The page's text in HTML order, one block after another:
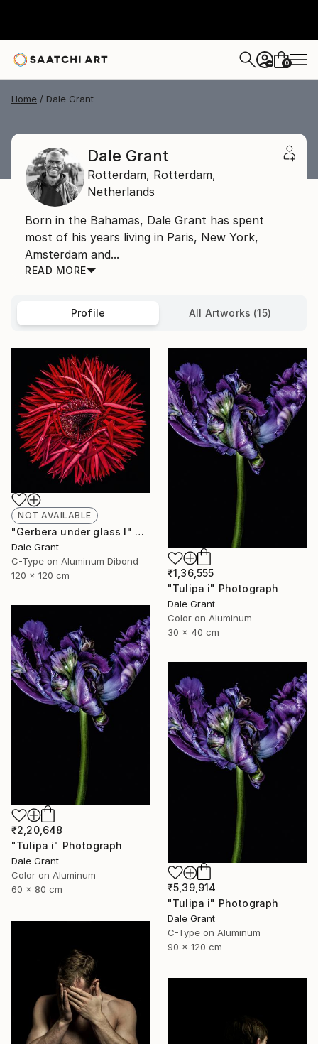
+ 0
Home Dale Grant
Dale Grant
Rotterdam, Rotterdam,
Netherlands
Born in the Bahamas, Dale Grant has spent
most of his years living in Paris, New York,
Amsterdam and...
READ MORE
Profile All Artworks (15)
NOT AVAILABLE
"Gerbera under glass I" Photograph
Dale Grant
C-Type on Aluminum Dibond
120 x 120 cm
₹1,36,555
"Tulipa i" Photograph
Dale Grant
Color on Aluminum
30 x 40 cm
₹2,20,648
"Tulipa i" Photograph
Dale Grant
Color on Aluminum
60 x 80 cm
₹5,39,914
"Tulipa i" Photograph
Dale Grant
C-Type on Aluminum
90 x 120 cm